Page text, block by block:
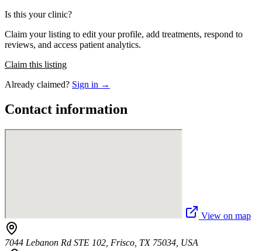
Is this your clinic?
Claim your listing to edit your profile, add treatments, respond to
reviews, and access patient analytics.
Claim this listing
Already claimed? Sign in →
Contact information
View on map
7044 Lebanon Rd STE 102, Frisco, TX 75034, USA